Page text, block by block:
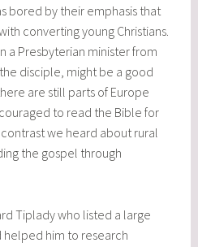
bored by their emphasis that
converting young Christians.
a Presbyterian minister from
disciple, might be a good
are still parts of Europe
to read the Bible for
we heard about rural
the gospel through
Tiplady who listed a large
helped him to research